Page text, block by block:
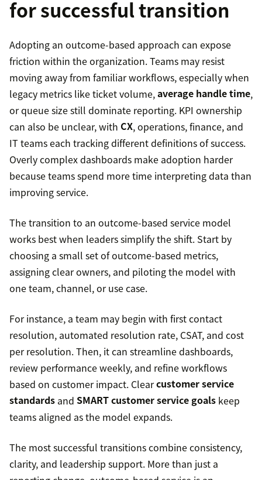
for successful transition
Adopting an outcome-based approach can expose
friction within the organization. Teams may resist
moving away from familiar workflows, especially when
legacy metrics like ticket volume,average handle time,
or queue size still dominate reporting. KPI ownership
can also be unclear, with CX, operations, finance, and
IT teams each tracking different definitions of success.
Overly complex dashboards make adoption harder
because teams spend more time interpreting data than
improving service.
The transition to an outcome-based service model
works best when leaders simplify the shift. Start by
choosing a small set of outcome-based metrics,
assigning clear owners, and piloting the model with
one team, channel, or use case.
For instance, a team may begin with first contact
resolution, automated resolution rate, CSAT, and cost
per resolution. Then, it can streamline dashboards,
review performance weekly, and refine workflows
based on customer impact. Clearcustomer service
standards and SMART customer service goals keep
teams aligned as the model expands.
The most successful transitions combine consistency,
clarity, and leadership support. More than just a